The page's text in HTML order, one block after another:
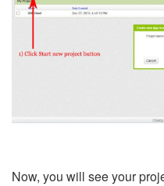
Now, you will see your